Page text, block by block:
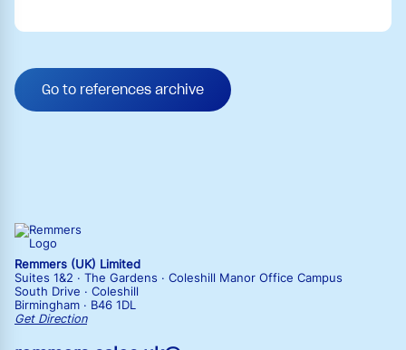
Go to references archive
Remmers (UK) Limited
Suites 1&2 · The Gardens · Coleshill Manor Office Campus
South Drive · Coleshill
Birmingham · B46 1DL
Get Direction